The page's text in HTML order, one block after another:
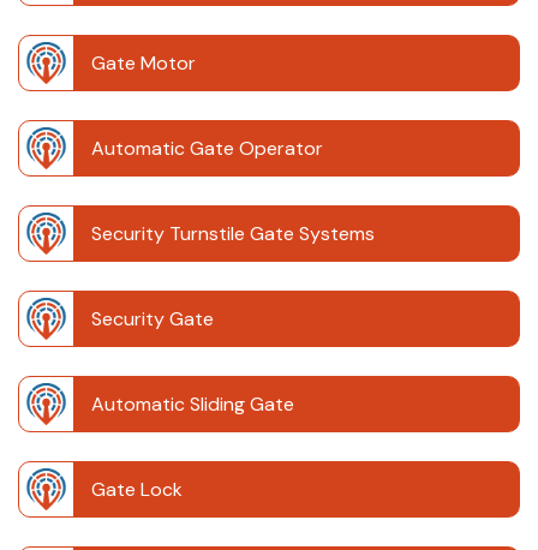
Gate Motor
Automatic Gate Operator
Security Turnstile Gate Systems
Security Gate
Automatic Sliding Gate
Gate Lock